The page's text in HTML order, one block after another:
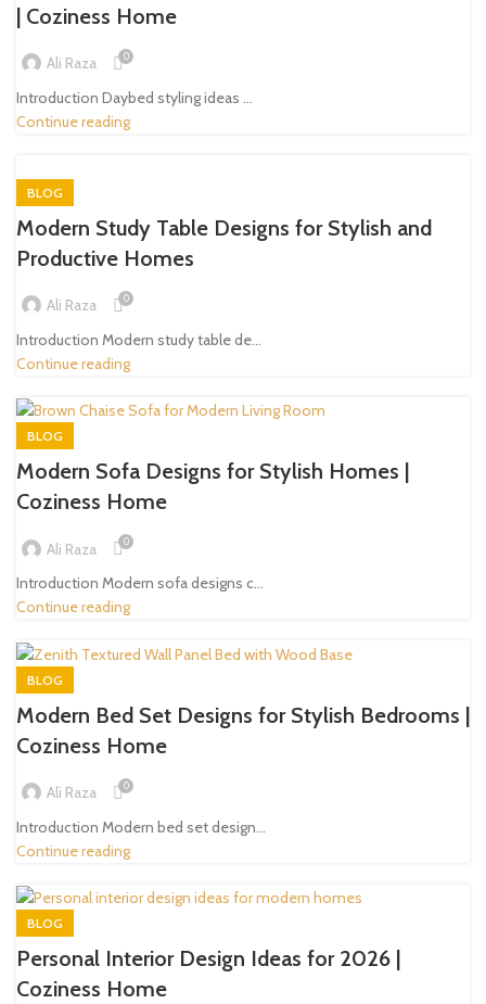
| Coziness Home
Ali Raza 0
Introduction Daybed styling ideas ...
Continue reading
BLOG
Modern Study Table Designs for Stylish and
Productive Homes
Ali Raza 0
Introduction Modern study table de...
Continue reading
BLOG
Modern Sofa Designs for Stylish Homes |
Coziness Home
Ali Raza 0
Introduction Modern sofa designs c...
Continue reading
BLOG
Modern Bed Set Designs for Stylish Bedrooms |
Coziness Home
Ali Raza 0
Introduction Modern bed set design...
Continue reading
BLOG
Personal Interior Design Ideas for 2026 |
Coziness Home